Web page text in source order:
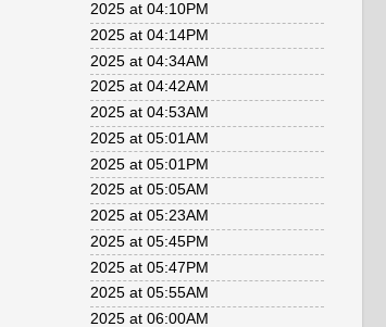
2025 at 04:10PM
2025 at 04:14PM
2025 at 04:34AM
2025 at 04:42AM
2025 at 04:53AM
2025 at 05:01AM
2025 at 05:01PM
2025 at 05:05AM
2025 at 05:23AM
2025 at 05:45PM
2025 at 05:47PM
2025 at 05:55AM
2025 at 06:00AM